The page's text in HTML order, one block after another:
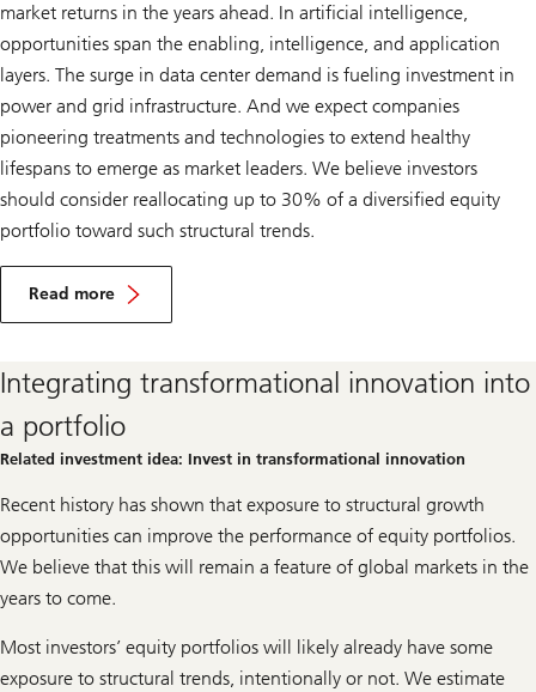
market returns in the years ahead. In artificial intelligence,
opportunities span the enabling, intelligence, and application
layers. The surge in data center demand is fueling investment in
power and grid infrastructure. And we expect companies
pioneering treatments and technologies to extend healthy
lifespans to emerge as market leaders. We believe investors
should consider reallocating up to 30% of a diversified equity
portfolio toward such structural trends.
Read more
I
n
i
t
a
s
o
m
a
o
n
transformational
innovation
Integrating transformational innovation into
a portfolio
Related investment idea: Invest in transformational innovation
Recent history has shown that exposure to structural growth
opportunities can improve the performance of equity portfolios.
We believe that this will remain a feature of global markets in the
years to come.
Most investors’ equity portfolios will likely already have some
exposure to structural trends, intentionally or not. We estimate